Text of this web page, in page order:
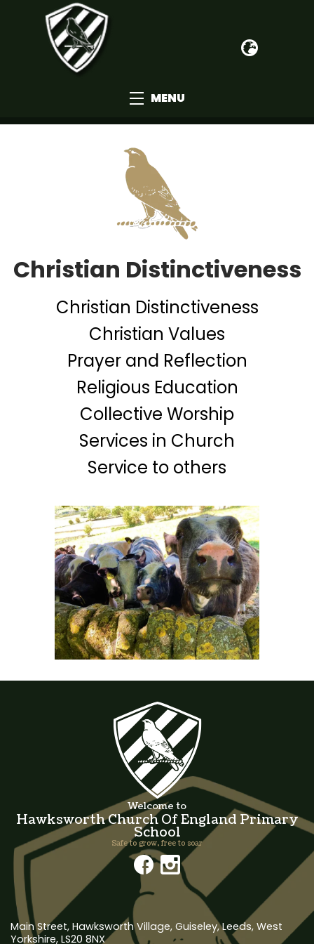
MENU
Christian Distinctiveness
Christian Distinctiveness
Christian Values
Prayer and Reflection
Religious Education
Collective Worship
Services in Church
Service to others
Welcome to
Hawksworth Church Of England Primary
School
Safe to grow, free to soar
Main Street, Hawksworth Village, Guiseley, Leeds, West
Yorkshire, LS20 8NX